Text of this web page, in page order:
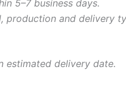
5–7 business days.
and delivery
estimated delivery date.